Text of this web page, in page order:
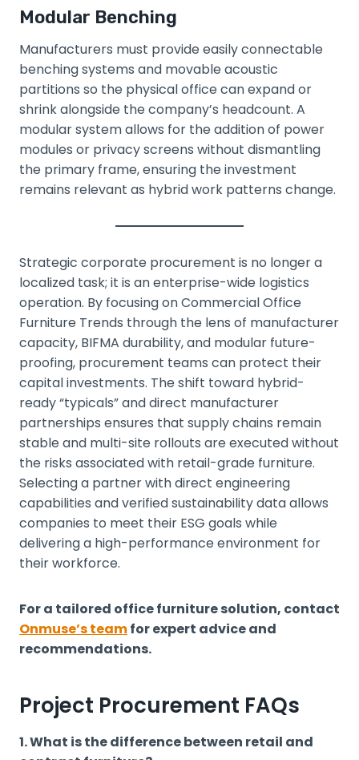
Modular Benching
Manufacturers must provide easily connectable
benching systems and movable acoustic
partitions so the physical office can expand or
shrink alongside the company’s headcount. A
modular system allows for the addition of power
modules or privacy screens without dismantling
the primary frame, ensuring the investment
remains relevant as hybrid work patterns change.
Strategic corporate procurement is no longer a
localized task; it is an enterprise-wide logistics
operation. By focusing on Commercial Office
Furniture Trends through the lens of manufacturer
capacity, BIFMA durability, and modular future-
proofing, procurement teams can protect their
capital investments. The shift toward hybrid-
ready “typicals” and direct manufacturer
partnerships ensures that supply chains remain
stable and multi-site rollouts are executed without
the risks associated with retail-grade furniture.
Selecting a partner with direct engineering
capabilities and verified sustainability data allows
companies to meet their ESG goals while
delivering a high-performance environment for
their workforce.
For a tailored office furniture solution, contact
Onmuse’s teamfor expert advice and
recommendations.
Project Procurement FAQs
1. What is the difference between retail and